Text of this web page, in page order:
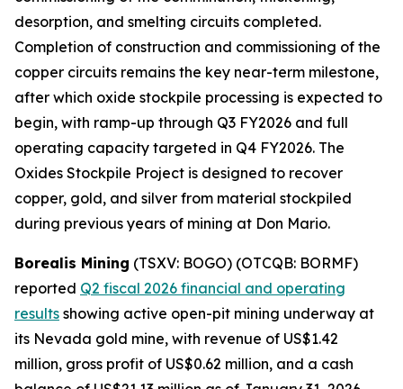
desorption, and smelting circuits completed.
Completion of construction and commissioning of the
copper circuits remains the key near-term milestone,
after which oxide stockpile processing is expected to
begin, with ramp-up through Q3 FY2026 and full
operating capacity targeted in Q4 FY2026. The
Oxides Stockpile Project is designed to recover
copper, gold, and silver from material stockpiled
during previous years of mining at Don Mario.
Borealis Mining (TSXV: BOGO) (OTCQB: BORMF)
reported Q2 fiscal 2026 financial and operating
results showing active open-pit mining underway at
its Nevada gold mine, with revenue of US$1.42
million, gross profit of US$0.62 million, and a cash